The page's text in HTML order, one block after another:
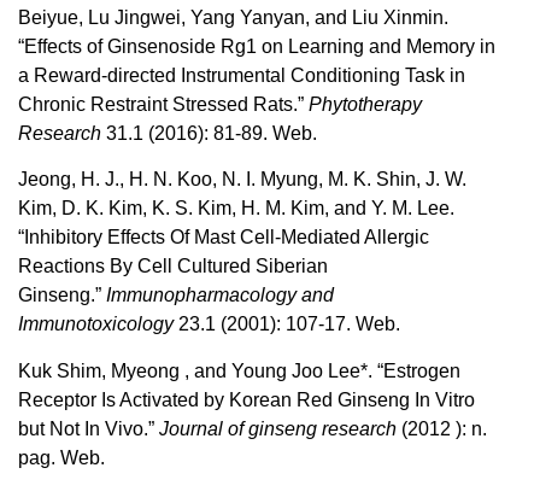
Beiyue, Lu Jingwei, Yang Yanyan, and Liu Xinmin.
“Effects of Ginsenoside Rg1 on Learning and Memory in
a Reward-directed Instrumental Conditioning Task in
Chronic Restraint Stressed Rats.” Phytotherapy
Research 31.1 (2016): 81-89. Web.
Jeong, H. J., H. N. Koo, N. I. Myung, M. K. Shin, J. W.
Kim, D. K. Kim, K. S. Kim, H. M. Kim, and Y. M. Lee.
“Inhibitory Effects Of Mast Cell-Mediated Allergic
Reactions By Cell Cultured Siberian
Ginseng.” Immunopharmacology and
Immunotoxicology23.1 (2001): 107-17. Web.
Kuk Shim, Myeong , and Young Joo Lee*. “Estrogen
Receptor Is Activated by Korean Red Ginseng In Vitro
but Not In Vivo.” Journal of ginseng research (2012 ): n.
pag. Web.